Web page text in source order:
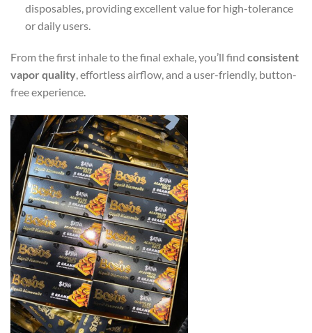
disposables, providing excellent value for high-tolerance
or daily users.
From the first inhale to the final exhale, you’ll find consistent
vapor quality, effortless airflow, and a user-friendly, button-
free experience.